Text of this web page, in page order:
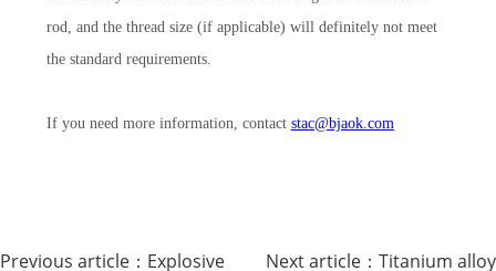
rod, and the thread size (if applicable) will definitely not meet
the standard requirements.
If you need more information, contact stac@bjaok.com
Previous article： Explosive Next article： Titanium alloy